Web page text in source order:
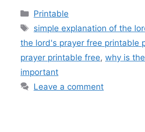
Categories
Printable
Tags
simple explanation of the
the lord's prayer free printable
prayer printable free, why is
important
Leave a comment